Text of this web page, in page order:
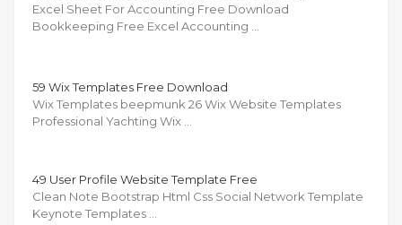
Excel Sheet For Accounting Free Download
Bookkeeping Free Excel Accounting …
59 Wix Templates Free Download
Wix Templates beepmunk 26 Wix Website Templates
Professional Yachting Wix …
49 User Profile Website Template Free
Clean Note Bootstrap Html Css Social Network Template
Keynote Templates …